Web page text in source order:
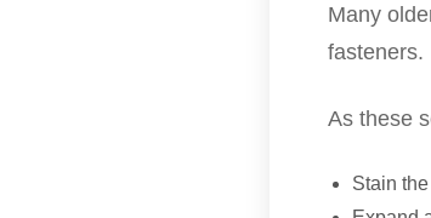
Many
fasteners.
As these
Stain